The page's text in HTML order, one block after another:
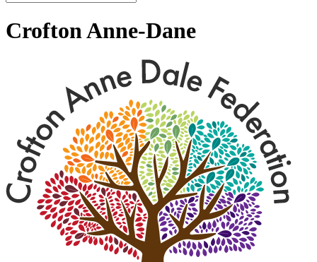
Crofton Anne-Dane